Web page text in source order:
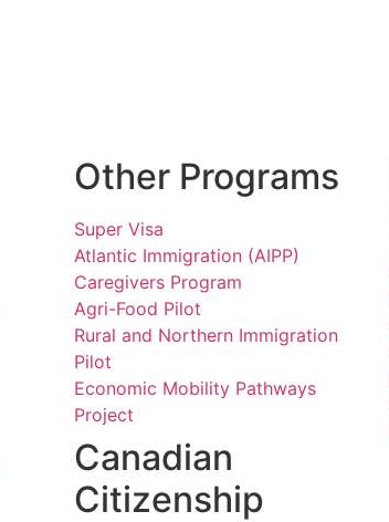
Other Programs
Super Visa
Atlantic Immigration (AIPP)
Caregivers Program
Agri-Food Pilot
Rural and Northern Immigration
Pilot
Economic Mobility Pathways
Project
Canadian
Citizenship